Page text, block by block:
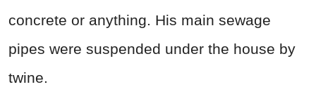
concrete or anything. His main sewage
pipes were suspended under the house by
twine.